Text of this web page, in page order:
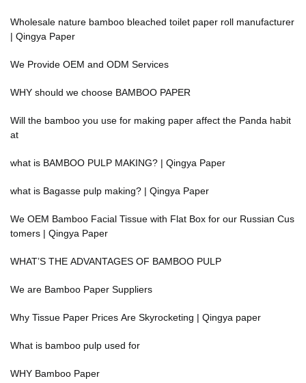
Wholesale nature bamboo bleached toilet paper roll manufacturer
| Qingya Paper
We Provide OEM and ODM Services
WHY should we choose BAMBOO PAPER
Will the bamboo you use for making paper affect the Panda habit
at
what is BAMBOO PULP MAKING? | Qingya Paper
what is Bagasse pulp making? | Qingya Paper
We OEM Bamboo Facial Tissue with Flat Box for our Russian Cus
tomers | Qingya Paper
WHAT’S THE ADVANTAGES OF BAMBOO PULP
We are Bamboo Paper Suppliers
Why Tissue Paper Prices Are Skyrocketing | Qingya paper
What is bamboo pulp used for
WHY Bamboo Paper